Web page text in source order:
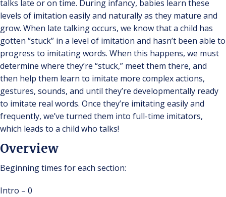
talks late or on time. During infancy, babies learn these
levels of imitation easily and naturally as they mature and
grow. When late talking occurs, we know that a child has
gotten “stuck” in a level of imitation and hasn’t been able to
progress to imitating words. When this happens, we must
determine where they’re “stuck,” meet them there, and
then help them learn to imitate more complex actions,
gestures, sounds, and until they’re developmentally ready
to imitate real words. Once they’re imitating easily and
frequently, we’ve turned them into full-time imitators,
which leads to a child who talks!
Overview
Beginning times for each section:
Intro – 0